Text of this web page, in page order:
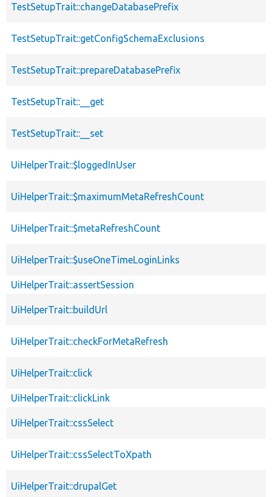
TestSetupTrait::changeDatabasePrefix
TestSetupTrait::getConfigSchemaExclusions
TestSetupTrait::prepareDatabasePrefix
TestSetupTrait::__get
TestSetupTrait::__set
UiHelperTrait::$loggedInUser
UiHelperTrait::$maximumMetaRefreshCount
UiHelperTrait::$metaRefreshCount
UiHelperTrait::$useOneTimeLoginLinks
UiHelperTrait::assertSession
UiHelperTrait::buildUrl
UiHelperTrait::checkForMetaRefresh
UiHelperTrait::click
UiHelperTrait::clickLink
UiHelperTrait::cssSelect
UiHelperTrait::cssSelectToXpath
UiHelperTrait::drupalGet